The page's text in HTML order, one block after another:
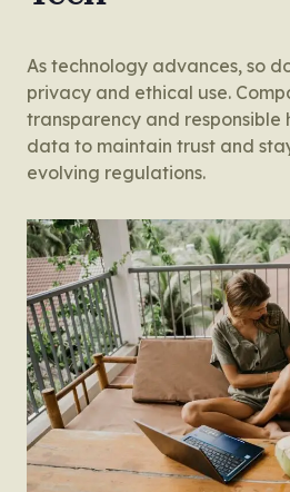
As technology advances, so
privacy and ethical use.
transparency and responsible
data to maintain trust and
evolving regulations.